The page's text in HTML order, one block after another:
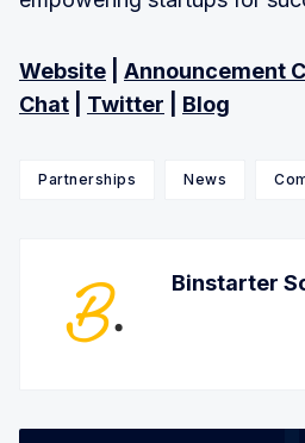
Website Announcement
Chat
Twitter Blog
Partnerships News
Binstarter